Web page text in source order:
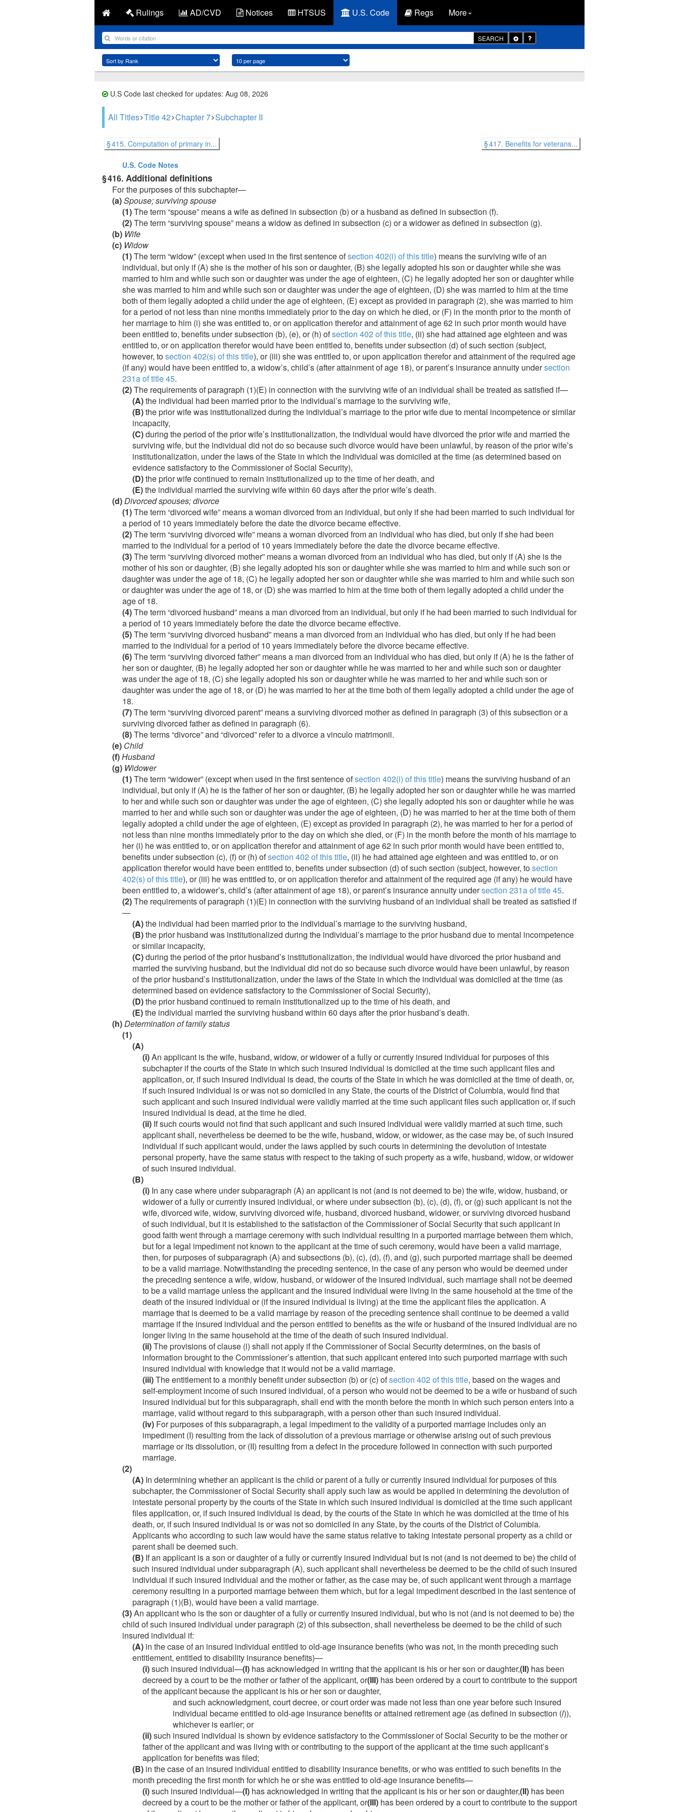
Rulings AD/CVD Notices HTSUS U.S. Code Regs More
SEARCH
Toggle
Dropdown
U.S Code last checked for updates: Aug 08, 2026
All Titles Title 42 Chapter 7 Subchapter II
§ 415. Computation of primary in... § 417. Benefits for veterans...
U.S. Code Notes
§ 416. Additional definitions
For the purposes of this subchapter—
(a)Spouse; surviving spouse
(1)The term “spouse” means a wife as defined in subsection (b) or a husband as defined in subsection (f).
(2)The term “surviving spouse” means a widow as defined in subsection (c) or a widower as defined in subsection (g).
(b) Wife
(c) Widow
(1)The term “widow” (except when used in the first sentence ofsection 402(i) of this title) means the surviving wife of an
individual, but only if (A) she is the mother of his son or daughter, (B) she legally adopted his son or daughter while she was
married to him and while such son or daughter was under the age of eighteen, (C) he legally adopted her son or daughter while
she was married to him and while such son or daughter was under the age of eighteen, (D) she was married to him at the time
both of them legally adopted a child under the age of eighteen, (E) except as provided in paragraph (2), she was married to him
for a period of not less than nine months immediately prior to the day on which he died, or (F) in the month prior to the month of
her marriage to him (i) she was entitled to, or on application therefor and attainment of age 62 in such prior month would have
been entitled to, benefits under subsection (b), (e), or (h) ofsection 402 of this title, (ii) she had attained age eighteen and was
entitled to, or on application therefor would have been entitled to, benefits under subsection (d) of such section (subject,
however, tosection 402(s) of this title), or (iii) she was entitled to, or upon application therefor and attainment of the required age
(if any) would have been entitled to, a widow’s, child’s (after attainment of age 18), or parent’s insurance annuity undersection
231a of title 45.
(2)The requirements of paragraph (1)(E) in connection with the surviving wife of an individual shall be treated as satisfied if—
(A)the individual had been married prior to the individual’s marriage to the surviving wife,
(B)the prior wife was institutionalized during the individual’s marriage to the prior wife due to mental incompetence or similar
incapacity,
(C)during the period of the prior wife’s institutionalization, the individual would have divorced the prior wife and married the
surviving wife, but the individual did not do so because such divorce would have been unlawful, by reason of the prior wife’s
institutionalization, under the laws of the State in which the individual was domiciled at the time (as determined based on
evidence satisfactory to the Commissioner of Social Security),
(D)the prior wife continued to remain institutionalized up to the time of her death, and
(E)the individual married the surviving wife within 60 days after the prior wife’s death.
(d)Divorced spouses; divorce
(1)The term “divorced wife” means a woman divorced from an individual, but only if she had been married to such individual for
a period of 10 years immediately before the date the divorce became effective.
(2)The term “surviving divorced wife” means a woman divorced from an individual who has died, but only if she had been
married to the individual for a period of 10 years immediately before the date the divorce became effective.
(3)The term “surviving divorced mother” means a woman divorced from an individual who has died, but only if (A) she is the
mother of his son or daughter, (B) she legally adopted his son or daughter while she was married to him and while such son or
daughter was under the age of 18, (C) he legally adopted her son or daughter while she was married to him and while such son
or daughter was under the age of 18, or (D) she was married to him at the time both of them legally adopted a child under the
age of 18.
(4)The term “divorced husband” means a man divorced from an individual, but only if he had been married to such individual for
a period of 10 years immediately before the date the divorce became effective.
(5)The term “surviving divorced husband” means a man divorced from an individual who has died, but only if he had been
married to the individual for a period of 10 years immediately before the divorce became effective.
(6)The term “surviving divorced father” means a man divorced from an individual who has died, but only if (A) he is the father of
her son or daughter, (B) he legally adopted her son or daughter while he was married to her and while such son or daughter
was under the age of 18, (C) she legally adopted his son or daughter while he was married to her and while such son or
daughter was under the age of 18, or (D) he was married to her at the time both of them legally adopted a child under the age of
18.
(7)The term “surviving divorced parent” means a surviving divorced mother as defined in paragraph (3) of this subsection or a
surviving divorced father as defined in paragraph (6).
(8)The terms “divorce” and “divorced” refer to a divorce a vinculo matrimonii.
(e) Child
(f)Husband
(g) Widower
(1)The term “widower” (except when used in the first sentence ofsection 402(i) of this title) means the surviving husband of an
individual, but only if (A) he is the father of her son or daughter, (B) he legally adopted her son or daughter while he was married
to her and while such son or daughter was under the age of eighteen, (C) she legally adopted his son or daughter while he was
married to her and while such son or daughter was under the age of eighteen, (D) he was married to her at the time both of them
legally adopted a child under the age of eighteen, (E) except as provided in paragraph (2), he was married to her for a period of
not less than nine months immediately prior to the day on which she died, or (F) in the month before the month of his marriage to
her (i) he was entitled to, or on application therefor and attainment of age 62 in such prior month would have been entitled to,
benefits under subsection (c), (f) or (h) ofsection 402 of this title, (ii) he had attained age eighteen and was entitled to, or on
application therefor would have been entitled to, benefits under subsection (d) of such section (subject, however, tosection
402(s) of this title), or (iii) he was entitled to, or on application therefor and attainment of the required age (if any) he would have
been entitled to, a widower’s, child’s (after attainment of age 18), or parent’s insurance annuity undersection 231a of title 45.
(2)The requirements of paragraph (1)(E) in connection with the surviving husband of an individual shall be treated as satisfied if
—
(A)the individual had been married prior to the individual’s marriage to the surviving husband,
(B)the prior husband was institutionalized during the individual’s marriage to the prior husband due to mental incompetence
or similar incapacity,
(C)during the period of the prior husband’s institutionalization, the individual would have divorced the prior husband and
married the surviving husband, but the individual did not do so because such divorce would have been unlawful, by reason
of the prior husband’s institutionalization, under the laws of the State in which the individual was domiciled at the time (as
determined based on evidence satisfactory to the Commissioner of Social Security),
(D)the prior husband continued to remain institutionalized up to the time of his death, and
(E)the individual married the surviving husband within 60 days after the prior husband’s death.
(h)Determination of family status
(1)
(A)
(i)An applicant is the wife, husband, widow, or widower of a fully or currently insured individual for purposes of this
subchapter if the courts of the State in which such insured individual is domiciled at the time such applicant files and
application, or, if such insured individual is dead, the courts of the State in which he was domiciled at the time of death, or,
if such insured individual is or was not so domiciled in any State, the courts of the District of Columbia, would find that
such applicant and such insured individual were validly married at the time such applicant files such application or, if such
insured individual is dead, at the time he died.
(ii) If such courts would not find that such applicant and such insured individual were validly married at such time, such
applicant shall, nevertheless be deemed to be the wife, husband, widow, or widower, as the case may be, of such insured
individual if such applicant would, under the laws applied by such courts in determining the devolution of intestate
personal property, have the same status with respect to the taking of such property as a wife, husband, widow, or widower
of such insured individual.
(B)
(i) In any case where under subparagraph (A) an applicant is not (and is not deemed to be) the wife, widow, husband, or
widower of a fully or currently insured individual, or where under subsection (b), (c), (d), (f), or (g) such applicant is not the
wife, divorced wife, widow, surviving divorced wife, husband, divorced husband, widower, or surviving divorced husband
of such individual, but it is established to the satisfaction of the Commissioner of Social Security that such applicant in
good faith went through a marriage ceremony with such individual resulting in a purported marriage between them which,
but for a legal impediment not known to the applicant at the time of such ceremony, would have been a valid marriage,
then, for purposes of subparagraph (A) and subsections (b), (c), (d), (f), and (g), such purported marriage shall be deemed
to be a valid marriage. Notwithstanding the preceding sentence, in the case of any person who would be deemed under
the preceding sentence a wife, widow, husband, or widower of the insured individual, such marriage shall not be deemed
to be a valid marriage unless the applicant and the insured individual were living in the same household at the time of the
death of the insured individual or (if the insured individual is living) at the time the applicant files the application. A
marriage that is deemed to be a valid marriage by reason of the preceding sentence shall continue to be deemed a valid
marriage if the insured individual and the person entitled to benefits as the wife or husband of the insured individual are no
longer living in the same household at the time of the death of such insured individual.
(ii)The provisions of clause (i) shall not apply if the Commissioner of Social Security determines, on the basis of
information brought to the Commissioner’s attention, that such applicant entered into such purported marriage with such
insured individual with knowledge that it would not be a valid marriage.
(iii)The entitlement to a monthly benefit under subsection (b) or (c) ofsection 402 of this title, based on the wages and
self-employment income of such insured individual, of a person who would not be deemed to be a wife or husband of such
insured individual but for this subparagraph, shall end with the month before the month in which such person enters into a
marriage, valid without regard to this subparagraph, with a person other than such insured individual.
(iv) For purposes of this subparagraph, a legal impediment to the validity of a purported marriage includes only an
impediment (I) resulting from the lack of dissolution of a previous marriage or otherwise arising out of such previous
marriage or its dissolution, or (II) resulting from a defect in the procedure followed in connection with such purported
marriage.
(2)
(A) In determining whether an applicant is the child or parent of a fully or currently insured individual for purposes of this
subchapter, the Commissioner of Social Security shall apply such law as would be applied in determining the devolution of
intestate personal property by the courts of the State in which such insured individual is domiciled at the time such applicant
files application, or, if such insured individual is dead, by the courts of the State in which he was domiciled at the time of his
death, or, if such insured individual is or was not so domiciled in any State, by the courts of the District of Columbia.
Applicants who according to such law would have the same status relative to taking intestate personal property as a child or
parent shall be deemed such.
(B) If an applicant is a son or daughter of a fully or currently insured individual but is not (and is not deemed to be) the child of
such insured individual under subparagraph (A), such applicant shall nevertheless be deemed to be the child of such insured
individual if such insured individual and the mother or father, as the case may be, of such applicant went through a marriage
ceremony resulting in a purported marriage between them which, but for a legal impediment described in the last sentence of
paragraph (1)(B), would have been a valid marriage.
(3)An applicant who is the son or daughter of a fully or currently insured individual, but who is not (and is not deemed to be) the
child of such insured individual under paragraph (2) of this subsection, shall nevertheless be deemed to be the child of such
insured individual if:
(A) in the case of an insured individual entitled to old-age insurance benefits (who was not, in the month preceding such
entitlement, entitled to disability insurance benefits)—
(i)such insured individual—(I) has acknowledged in writing that the applicant is his or her son or daughter,(II) has been
decreed by a court to be the mother or father of the applicant, or(III) has been ordered by a court to contribute to the support
of the applicant because the applicant is his or her son or daughter,
and such acknowledgment, court decree, or court order was made not less than one year before such insured
individual became entitled to old-age insurance benefits or attained retirement age (as defined in subsection (l)),
whichever is earlier; or
(ii)such insured individual is shown by evidence satisfactory to the Commissioner of Social Security to be the mother or
father of the applicant and was living with or contributing to the support of the applicant at the time such applicant’s
application for benefits was filed;
(B) in the case of an insured individual entitled to disability insurance benefits, or who was entitled to such benefits in the
month preceding the first month for which he or she was entitled to old-age insurance benefits—
(i)such insured individual—(I) has acknowledged in writing that the applicant is his or her son or daughter,(II) has been
decreed by a court to be the mother or father of the applicant, or(III) has been ordered by a court to contribute to the support